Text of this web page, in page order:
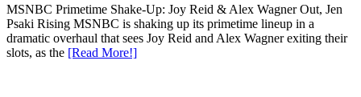
MSNBC Primetime Shake-Up: Joy Reid & Alex Wagner Out, Jen
Psaki Rising MSNBC is shaking up its primetime lineup in a
dramatic overhaul that sees Joy Reid and Alex Wagner exiting their
slots, as the [Read More!]